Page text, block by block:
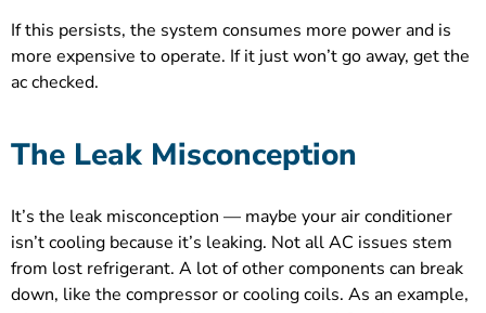
If this persists, the system consumes more power and is
more expensive to operate. If it just won’t go away, get the
ac checked.
The Leak Misconception
It’s the leak misconception — maybe your air conditioner
isn’t cooling because it’s leaking. Not all AC issues stem
from lost refrigerant. A lot of other components can break
down, like the compressor or cooling coils. As an example,